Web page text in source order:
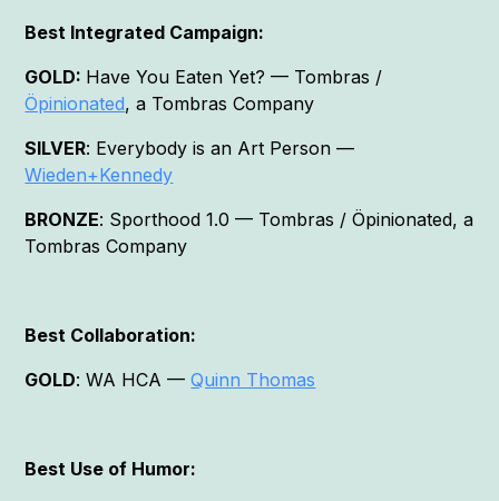
Best Integrated Campaign:
GOLD: Have You Eaten Yet? — Tombras /
Öpinionated, a Tombras Company
SILVER: Everybody is an Art Person —
Wieden+Kennedy
BRONZE: Sporthood 1.0 — Tombras / Öpinionated, a
Tombras Company
Best Collaboration:
GOLD: WA HCA —Quinn Thomas
Best Use of Humor: